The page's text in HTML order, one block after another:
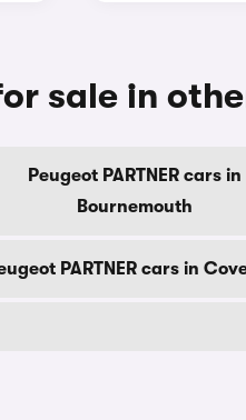
sale in
Peugeot PARTNER cars in
Bournemouth
PARTNER cars in